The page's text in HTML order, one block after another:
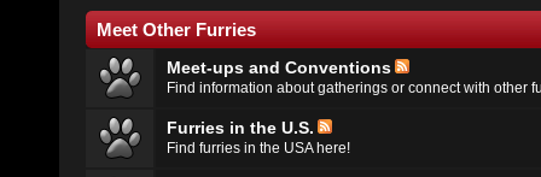
Meet Other Furries
Meet-ups and Conventions
Find information about gatherings or connect with other
Furries in the U.S.
Find furries in the USA here!